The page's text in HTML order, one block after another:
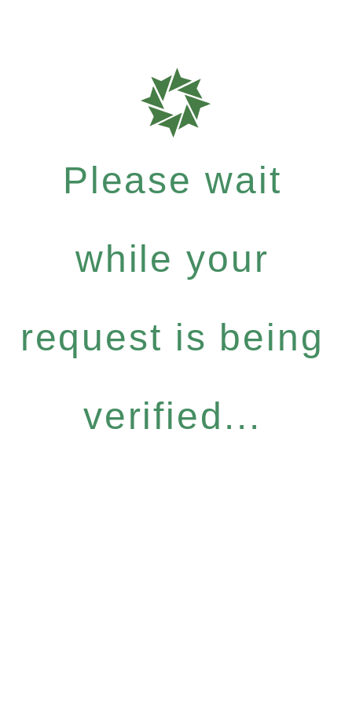
Please wait
while your
request is being
verified...